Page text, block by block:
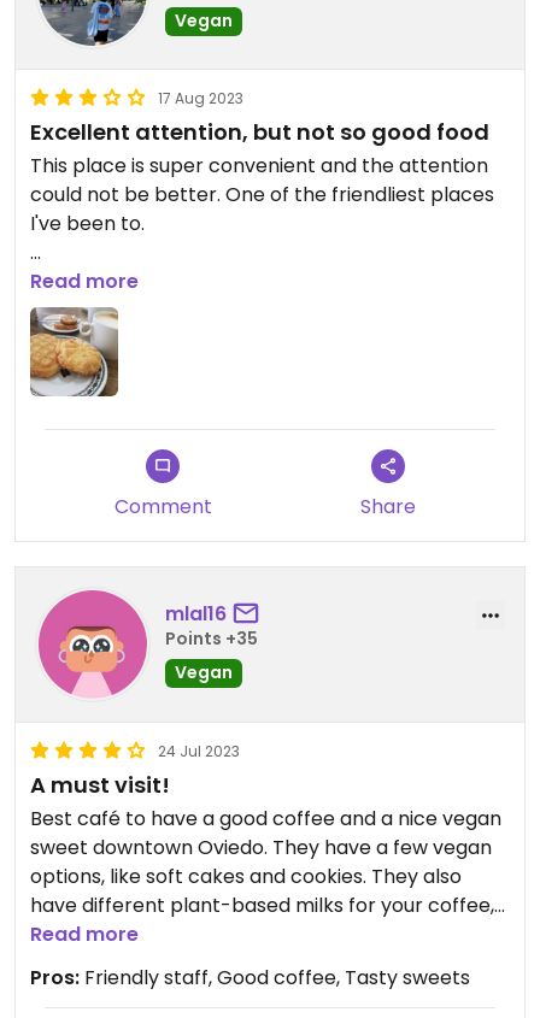
Vegan
17 Aug 2023
Excellent attention, but not so good food
This place is super convenient and the attention
could not be better. One of the friendliest places
I've been to.
Unfortunately the sweets there didn't impress me
at all, they weren't terrible but I wouldn't order
again.
Read more
Comment Share
mlal16
Points +35
Vegan
24 Jul 2023
A must visit!
Best café to have a good coffee and a nice vegan
sweet downtown Oviedo. They have a few vegan
options, like soft cakes and cookies. They also
have different plant-based milks for your coffee,
even hazelnut!
Read more
Pros: Friendly staff, Good coffee, Tasty sweets